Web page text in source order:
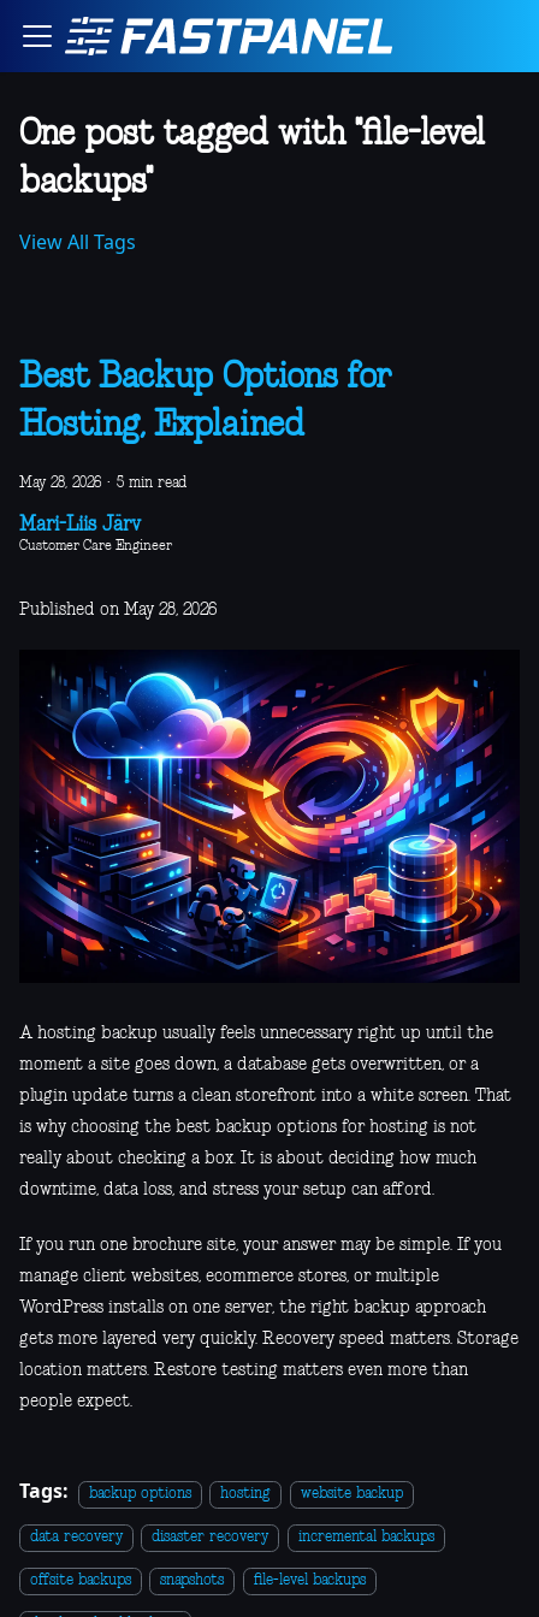
One post tagged with "file-level
backups"
View All Tags
Best Backup Options for
Hosting, Explained
May 28, 2026 · 5 min read
Mari-Liis Järv
Customer Care Engineer
Published on May 28, 2026
A hosting backup usually feels unnecessary right up until the
moment a site goes down, a database gets overwritten, or a
plugin update turns a clean storefront into a white screen. That
is why choosing the best backup options for hosting is not
really about checking a box. It is about deciding how much
downtime, data loss, and stress your setup can afford.
If you run one brochure site, your answer may be simple. If you
manage client websites, ecommerce stores, or multiple
WordPress installs on one server, the right backup approach
gets more layered very quickly. Recovery speed matters. Storage
location matters. Restore testing matters even more than
people expect.
Tags: backup options hosting website backup
data recovery disaster recovery incremental backups
offsite backups snapshots file-level backups